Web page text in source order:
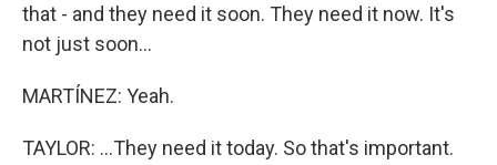
that - and they need it soon. They need it now. It's
not just soon...
MARTÍNEZ: Yeah.
TAYLOR: ...They need it today. So that's important.